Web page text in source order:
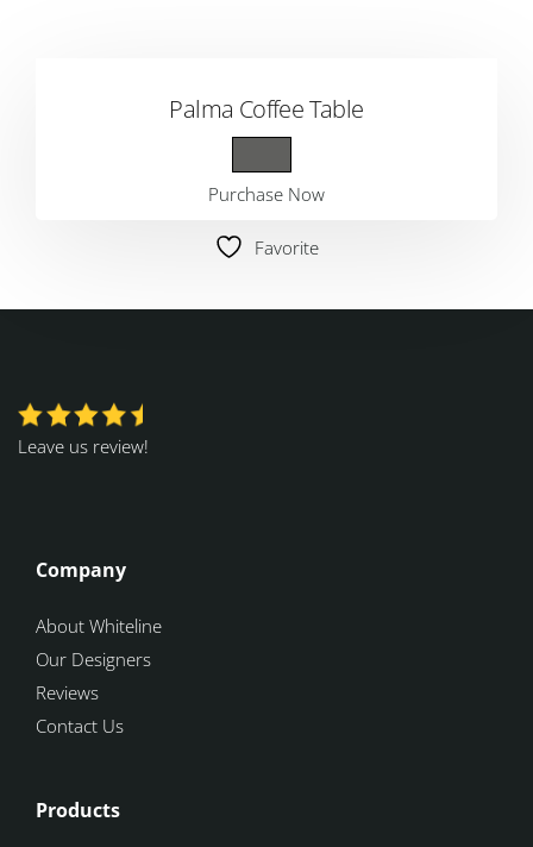
Palma Coffee Table
Purchase Now
Favorite
Leave us review!
Company
About Whiteline
Our Designers
Reviews
Contact Us
Products